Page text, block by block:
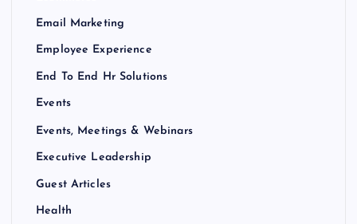
Email Marketing
Employee Experience
End To End Hr Solutions
Events
Events, Meetings & Webinars
Executive Leadership
Guest Articles
Health